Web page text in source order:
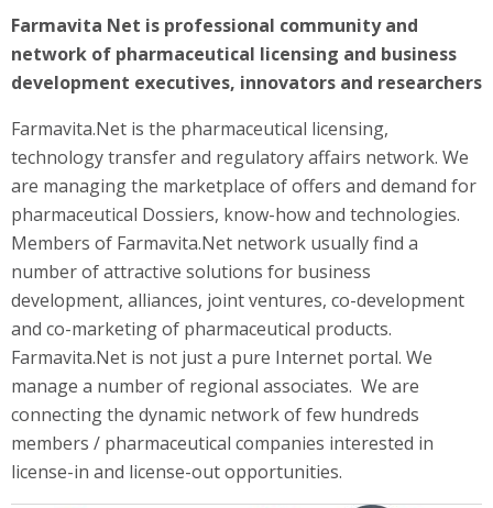
Farmavita Net is professional community and
network of pharmaceutical licensing and business
development executives, innovators and researchers
Farmavita.Net is the pharmaceutical licensing,
technology transfer and regulatory affairs network. We
are managing the marketplace of offers and demand for
pharmaceutical Dossiers, know-how and technologies.
Members of Farmavita.Net network usually find a
number of attractive solutions for business
development, alliances, joint ventures, co-development
and co-marketing of pharmaceutical products.
Farmavita.Net is not just a pure Internet portal. We
manage a number of regional associates. We are
connecting the dynamic network of few hundreds
members / pharmaceutical companies interested in
license-in and license-out opportunities.